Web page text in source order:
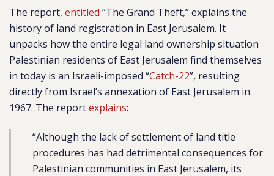
The report, entitled “The Grand Theft,” explains the
history of land registration in East Jerusalem. It
unpacks how the entire legal land ownership situation
Palestinian residents of East Jerusalem find themselves
in today is an Israeli-imposed “Catch-22”, resulting
directly from Israel’s annexation of East Jerusalem in
1967. The reportexplains:
“Although the lack of settlement of land title
procedures has had detrimental consequences for
Palestinian communities in East Jerusalem, its